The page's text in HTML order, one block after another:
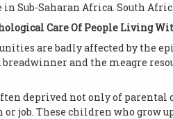
in Sub-Saharan Africa. South
Care Of People Living
are badly affected by the
and the meagre
deprived not only of parental
job. These children who grow